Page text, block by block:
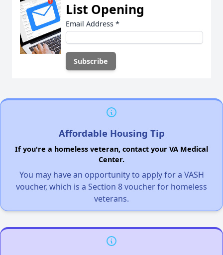
List Opening
Email Address *
Affordable Housing Tip
If you're a homeless veteran, contact your VA Medical
Center.
You may have an opportunity to apply for a VASH
voucher, which is a Section 8 voucher for homeless
veterans.